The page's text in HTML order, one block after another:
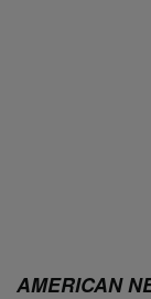
AMERICAN